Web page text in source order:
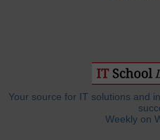
Your source for IT solutions and
Weekly on